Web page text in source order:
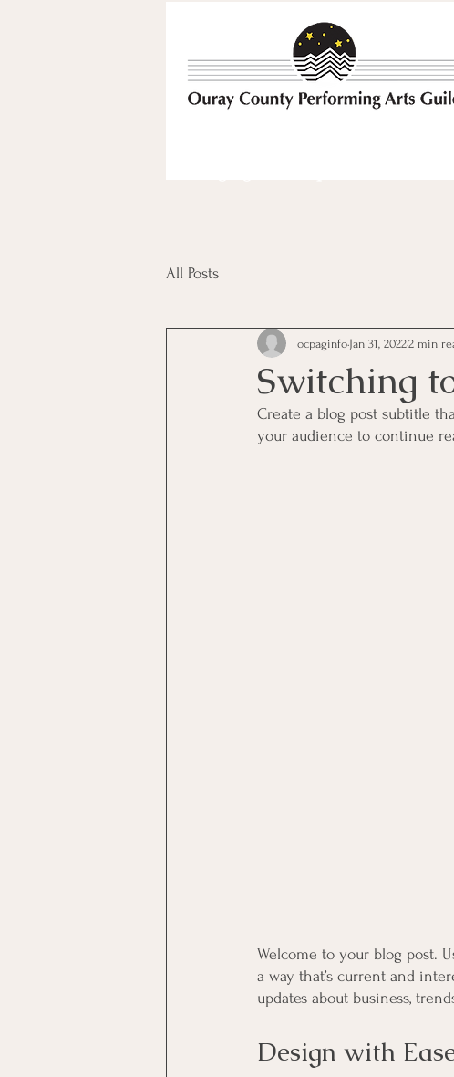
All Posts
Switching
ocpaginfo Jan 31, 20222 min
Create a blog post subtitle
your audience to continue
Welcome to your blog post.
a way that’s current and
updates about business,
Design with